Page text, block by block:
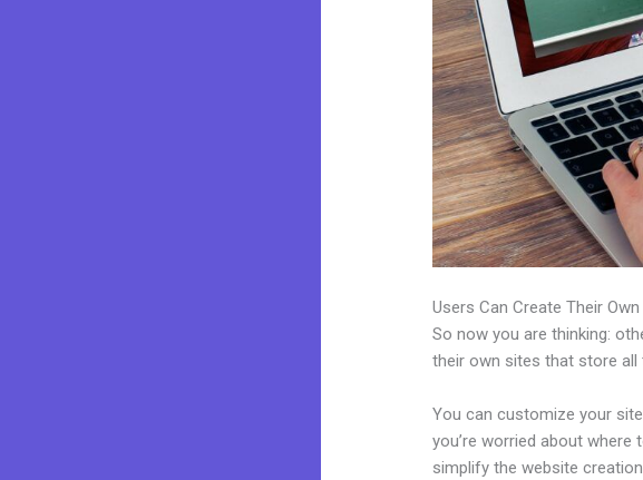
Users Can Create Their
So now you are thinking:
their own sites that store all
You can customize your
you’re worried about
simplify the website